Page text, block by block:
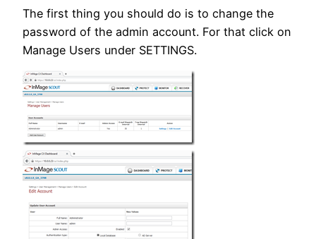
The first thing you should do is to change the
password of the admin account. For that click on
Manage Users under SETTINGS.